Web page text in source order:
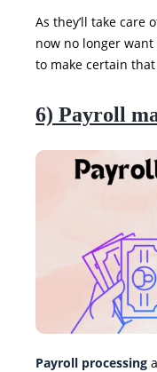
As they’ll take care
now no longer
to make certain
6) Payroll
Payroll processing